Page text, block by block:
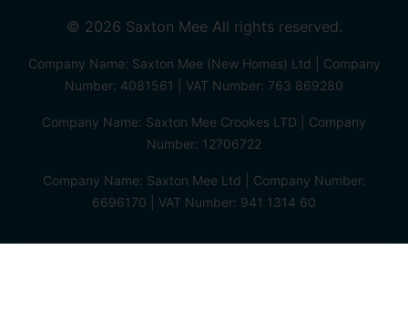
© 2026 Saxton Mee All rights reserved.
Company Name: Saxton Mee (New Homes) Ltd | Company
Number: 4081561 | VAT Number: 763 869280
Company Name: Saxton Mee Crookes LTD | Company
Number: 12706722
Company Name: Saxton Mee Ltd | Company Number:
6696170 | VAT Number: 941 1314 60